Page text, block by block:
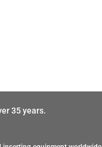
35 years.